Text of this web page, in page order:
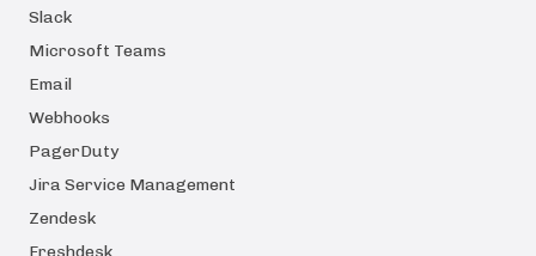
Slack
Microsoft Teams
Email
Webhooks
PagerDuty
Jira Service Management
Zendesk
Freshdesk